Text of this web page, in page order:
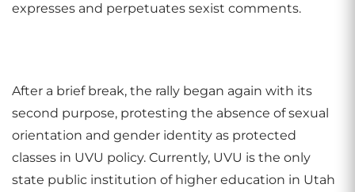
expresses and perpetuates sexist comments.
After a brief break, the rally began again with its
second purpose, protesting the absence of sexual
orientation and gender identity as protected
classes in UVU policy. Currently, UVU is the only
state public institution of higher education in Utah